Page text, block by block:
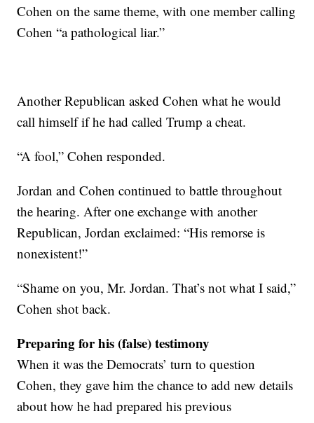
Cohen on the same theme, with one member calling
Cohen “a pathological liar.”
Another Republican asked Cohen what he would
call himself if he had called Trump a cheat.
“A fool,” Cohen responded.
Jordan and Cohen continued to battle throughout
the hearing. After one exchange with another
Republican, Jordan exclaimed: “His remorse is
nonexistent!”
“Shame on you, Mr. Jordan. That’s not what I said,”
Cohen shot back.
Preparing for his (false) testimony
When it was the Democrats’ turn to question
Cohen, they gave him the chance to add new details
about how he had prepared his previous